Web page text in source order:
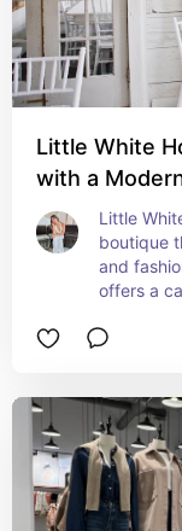
Little White
with a
Little
boutique
and
offers a
you’re